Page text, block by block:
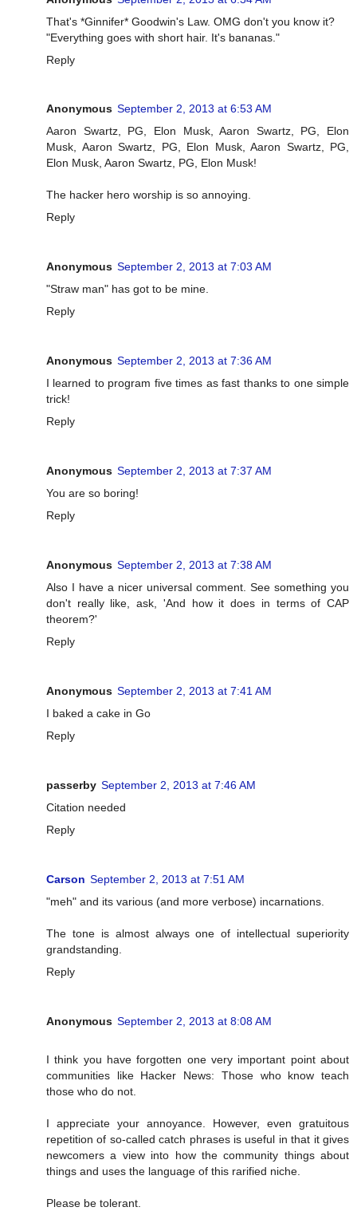
That's *Ginnifer* Goodwin's Law. OMG don't you know it?
"Everything goes with short hair. It's bananas."
Reply
Anonymous September 2, 2013 at 6:53 AM
Aaron Swartz, PG, Elon Musk, Aaron Swartz, PG, Elon
Musk, Aaron Swartz, PG, Elon Musk, Aaron Swartz, PG,
Elon Musk, Aaron Swartz, PG, Elon Musk!
The hacker hero worship is so annoying.
Reply
Anonymous September 2, 2013 at 7:03 AM
"Straw man" has got to be mine.
Reply
Anonymous September 2, 2013 at 7:36 AM
I learned to program five times as fast thanks to one simple
trick!
Reply
Anonymous September 2, 2013 at 7:37 AM
You are so boring!
Reply
Anonymous September 2, 2013 at 7:38 AM
Also I have a nicer universal comment. See something you
don't really like, ask, 'And how it does in terms of CAP
theorem?'
Reply
Anonymous September 2, 2013 at 7:41 AM
I baked a cake in Go
Reply
passerby September 2, 2013 at 7:46 AM
Citation needed
Reply
Carson September 2, 2013 at 7:51 AM
"meh" and its various (and more verbose) incarnations.
The tone is almost always one of intellectual superiority
grandstanding.
Reply
Anonymous September 2, 2013 at 8:08 AM
I think you have forgotten one very important point about
communities like Hacker News: Those who know teach
those who do not.
I appreciate your annoyance. However, even gratuitous
repetition of so-called catch phrases is useful in that it gives
newcomers a view into how the community things about
things and uses the language of this rarified niche.
Please be tolerant.